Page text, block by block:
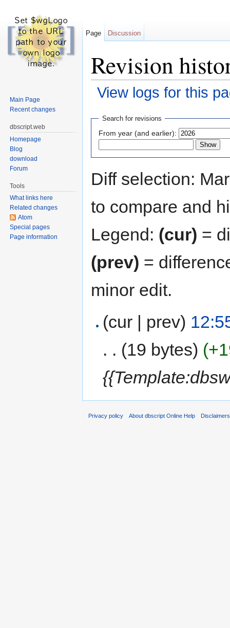
Revision
View logs for this
Search for revisions
From year (and earlier):
Diff selection:
to compare and
Legend: (cur) =
(prev) =
minor edit.
(cur | prev)
. . (19 bytes)
Page Discussion
Main Page
Recent changes
dbscript.web
Homepage
Blog
download
Forum
Tools
What links here
Related changes
Atom
Special pages
Page information
Privacy policy About dbscript Online Help Disclaimers